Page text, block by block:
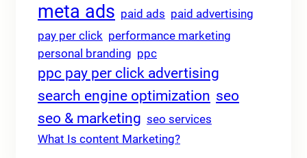
meta ads paid ads paid advertising
pay per click performance marketing
personal branding ppc
ppc pay per click advertising
search engine optimization seo
seo & marketing seo services
What Is content Marketing?